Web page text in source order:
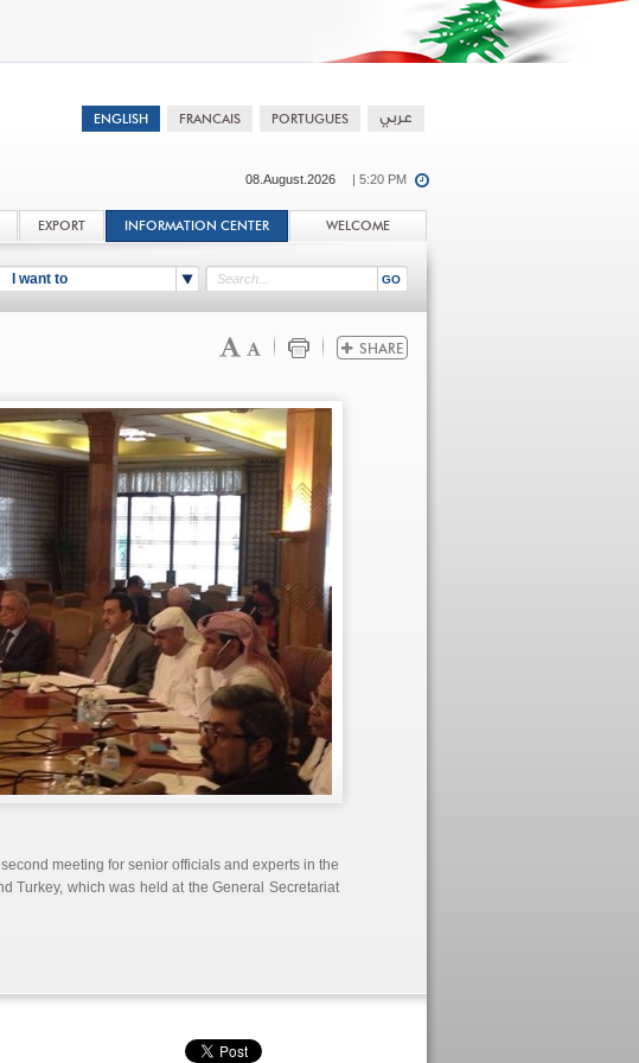
08.August.2026 | 5:20 PM
EXPORT INFORMATION CENTER WELCOME
I want to
meeting for senior officials and experts in the
Turkey, which was held at the General Secretariat